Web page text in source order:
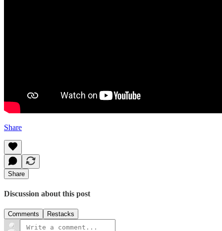
Share
Share
Discussion about this post
Comments Restacks